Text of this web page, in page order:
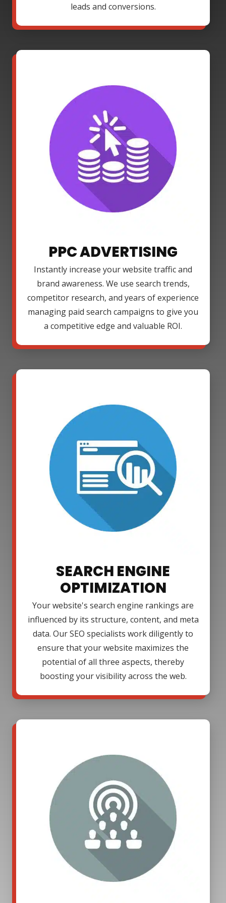
leads and conversions.
PPC ADVERTISING
Instantly increase your website traffic and
brand awareness. We use search trends,
competitor research, and years of experience
managing paid search campaigns to give you
a competitive edge and valuable ROI.
SEARCH ENGINE
OPTIMIZATION
Your website's search engine rankings are
influenced by its structure, content, and meta
data. Our SEO specialists work diligently to
ensure that your website maximizes the
potential of all three aspects, thereby
boosting your visibility across the web.